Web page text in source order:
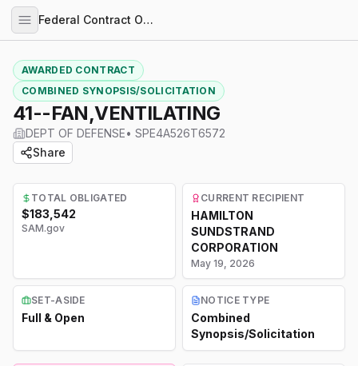
Federal Contract Opportunities
AWARDED CONTRACT
COMBINED SYNOPSIS/SOLICITATION
41--FAN,VENTILATING
DEPT OF DEFENSE• SPE4A526T6572
Share
TOTAL OBLIGATED
$183,542
SAM.gov
CURRENT RECIPIENT
HAMILTON
SUNDSTRAND
CORPORATION
May 19, 2026
SET-ASIDE
Full & Open
NOTICE TYPE
Combined
Synopsis/Solicitation